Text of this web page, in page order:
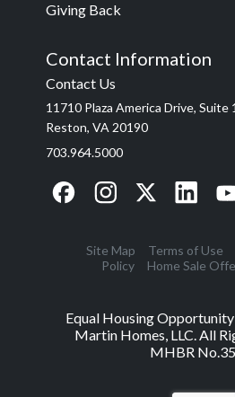
Giving Back
Contact Information
Contact Us
11710 Plaza America Drive, Suite
Reston, VA 20190
703.964.5000
Site Map Terms of Use
Policy
Home Sale
Equal Housing
Martin Homes, LLC. All
MHBR